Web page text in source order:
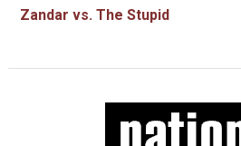
Zandar vs. The Stupid